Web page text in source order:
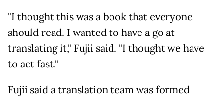
"I thought this was a book that everyone
should read. I wanted to have a go at
translating it," Fujii said. "I thought we have
to act fast."
Fujii said a translation team was formed